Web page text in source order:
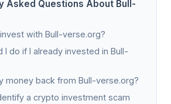
Asked Questions About Bull-
with Bull-verse.org?
I do if I already invested in Bull-
money back from Bull-verse.org?
a crypto investment scam